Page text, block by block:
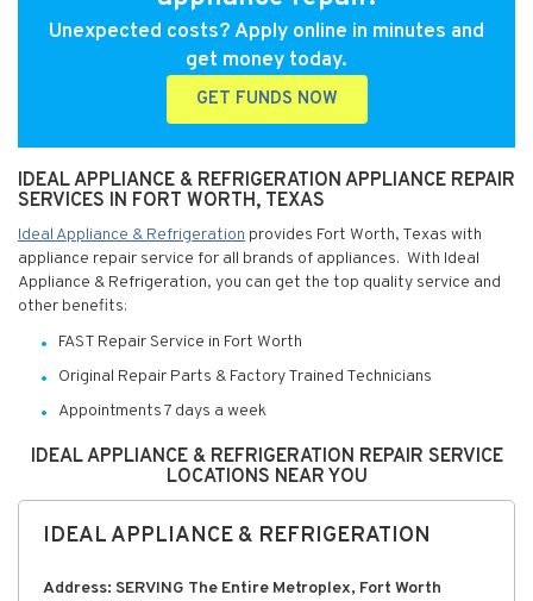
Unexpected costs? Apply online in minutes and
get money today.
GET FUNDS NOW
IDEAL APPLIANCE & REFRIGERATION APPLIANCE REPAIR
SERVICES IN FORT WORTH, TEXAS
Ideal Appliance & Refrigeration provides Fort Worth, Texas with
appliance repair service for all brands of appliances. With Ideal
Appliance & Refrigeration, you can get the top quality service and
other benefits:
FAST Repair Service in Fort Worth
Original Repair Parts & Factory Trained Technicians
Appointments 7 days a week
IDEAL APPLIANCE & REFRIGERATION REPAIR SERVICE
LOCATIONS NEAR YOU
IDEAL APPLIANCE & REFRIGERATION
Address: SERVING The Entire Metroplex, Fort Worth